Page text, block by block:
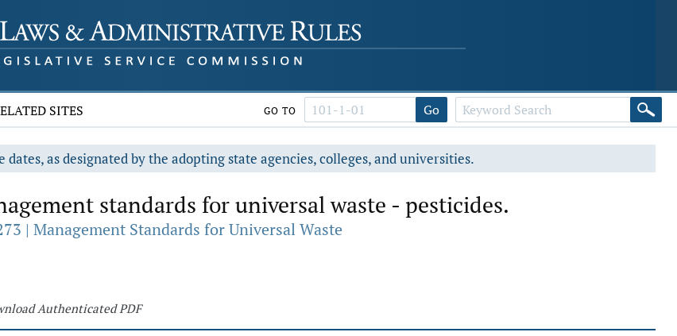
SITES GO TO Go
as designated by the adopting state agencies, colleges, and universities.
standards for universal waste - pesticides.
| Management Standards for Universal Waste
Authenticated PDF